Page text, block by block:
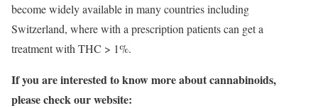
become widely available in many countries including
Switzerland, where with a prescription patients can get a
treatment with THC > 1%.
If you are interested to know more about cannabinoids,
please check our website: